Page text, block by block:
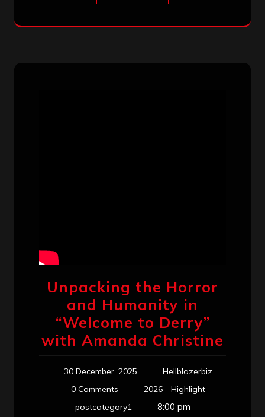
Unpacking the Horror
and Humanity in
“Welcome to Derry”
with Amanda Christine
30 December, 2025
Hellblazerbiz
0 Comments
2026
Highlight
postcategory1
8:00 pm